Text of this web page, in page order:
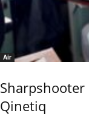
Air
Qinetiq